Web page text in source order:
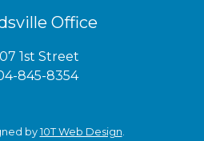
Office
1st Street
845-8354
by10T Web Design.